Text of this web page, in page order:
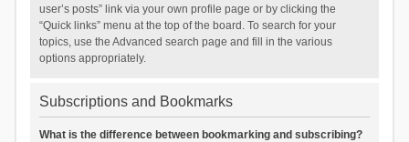
user’s posts” link via your own profile page or by clicking the
“Quick links” menu at the top of the board. To search for your
topics, use the Advanced search page and fill in the various
options appropriately.
Subscriptions and Bookmarks
What is the difference between bookmarking and subscribing?